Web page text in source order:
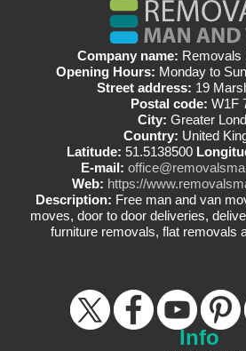
Company name: Removals
Opening Hours: Monday to
Street address: 19
Postal code: W1F
City: Greater
Country: United
Latitude: 51.5138500
E-mail:
Web: https://
Description: Free man and van
moves, door to door deliveries,
furniture removals, flat removals
Info